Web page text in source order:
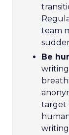
team
Be
target